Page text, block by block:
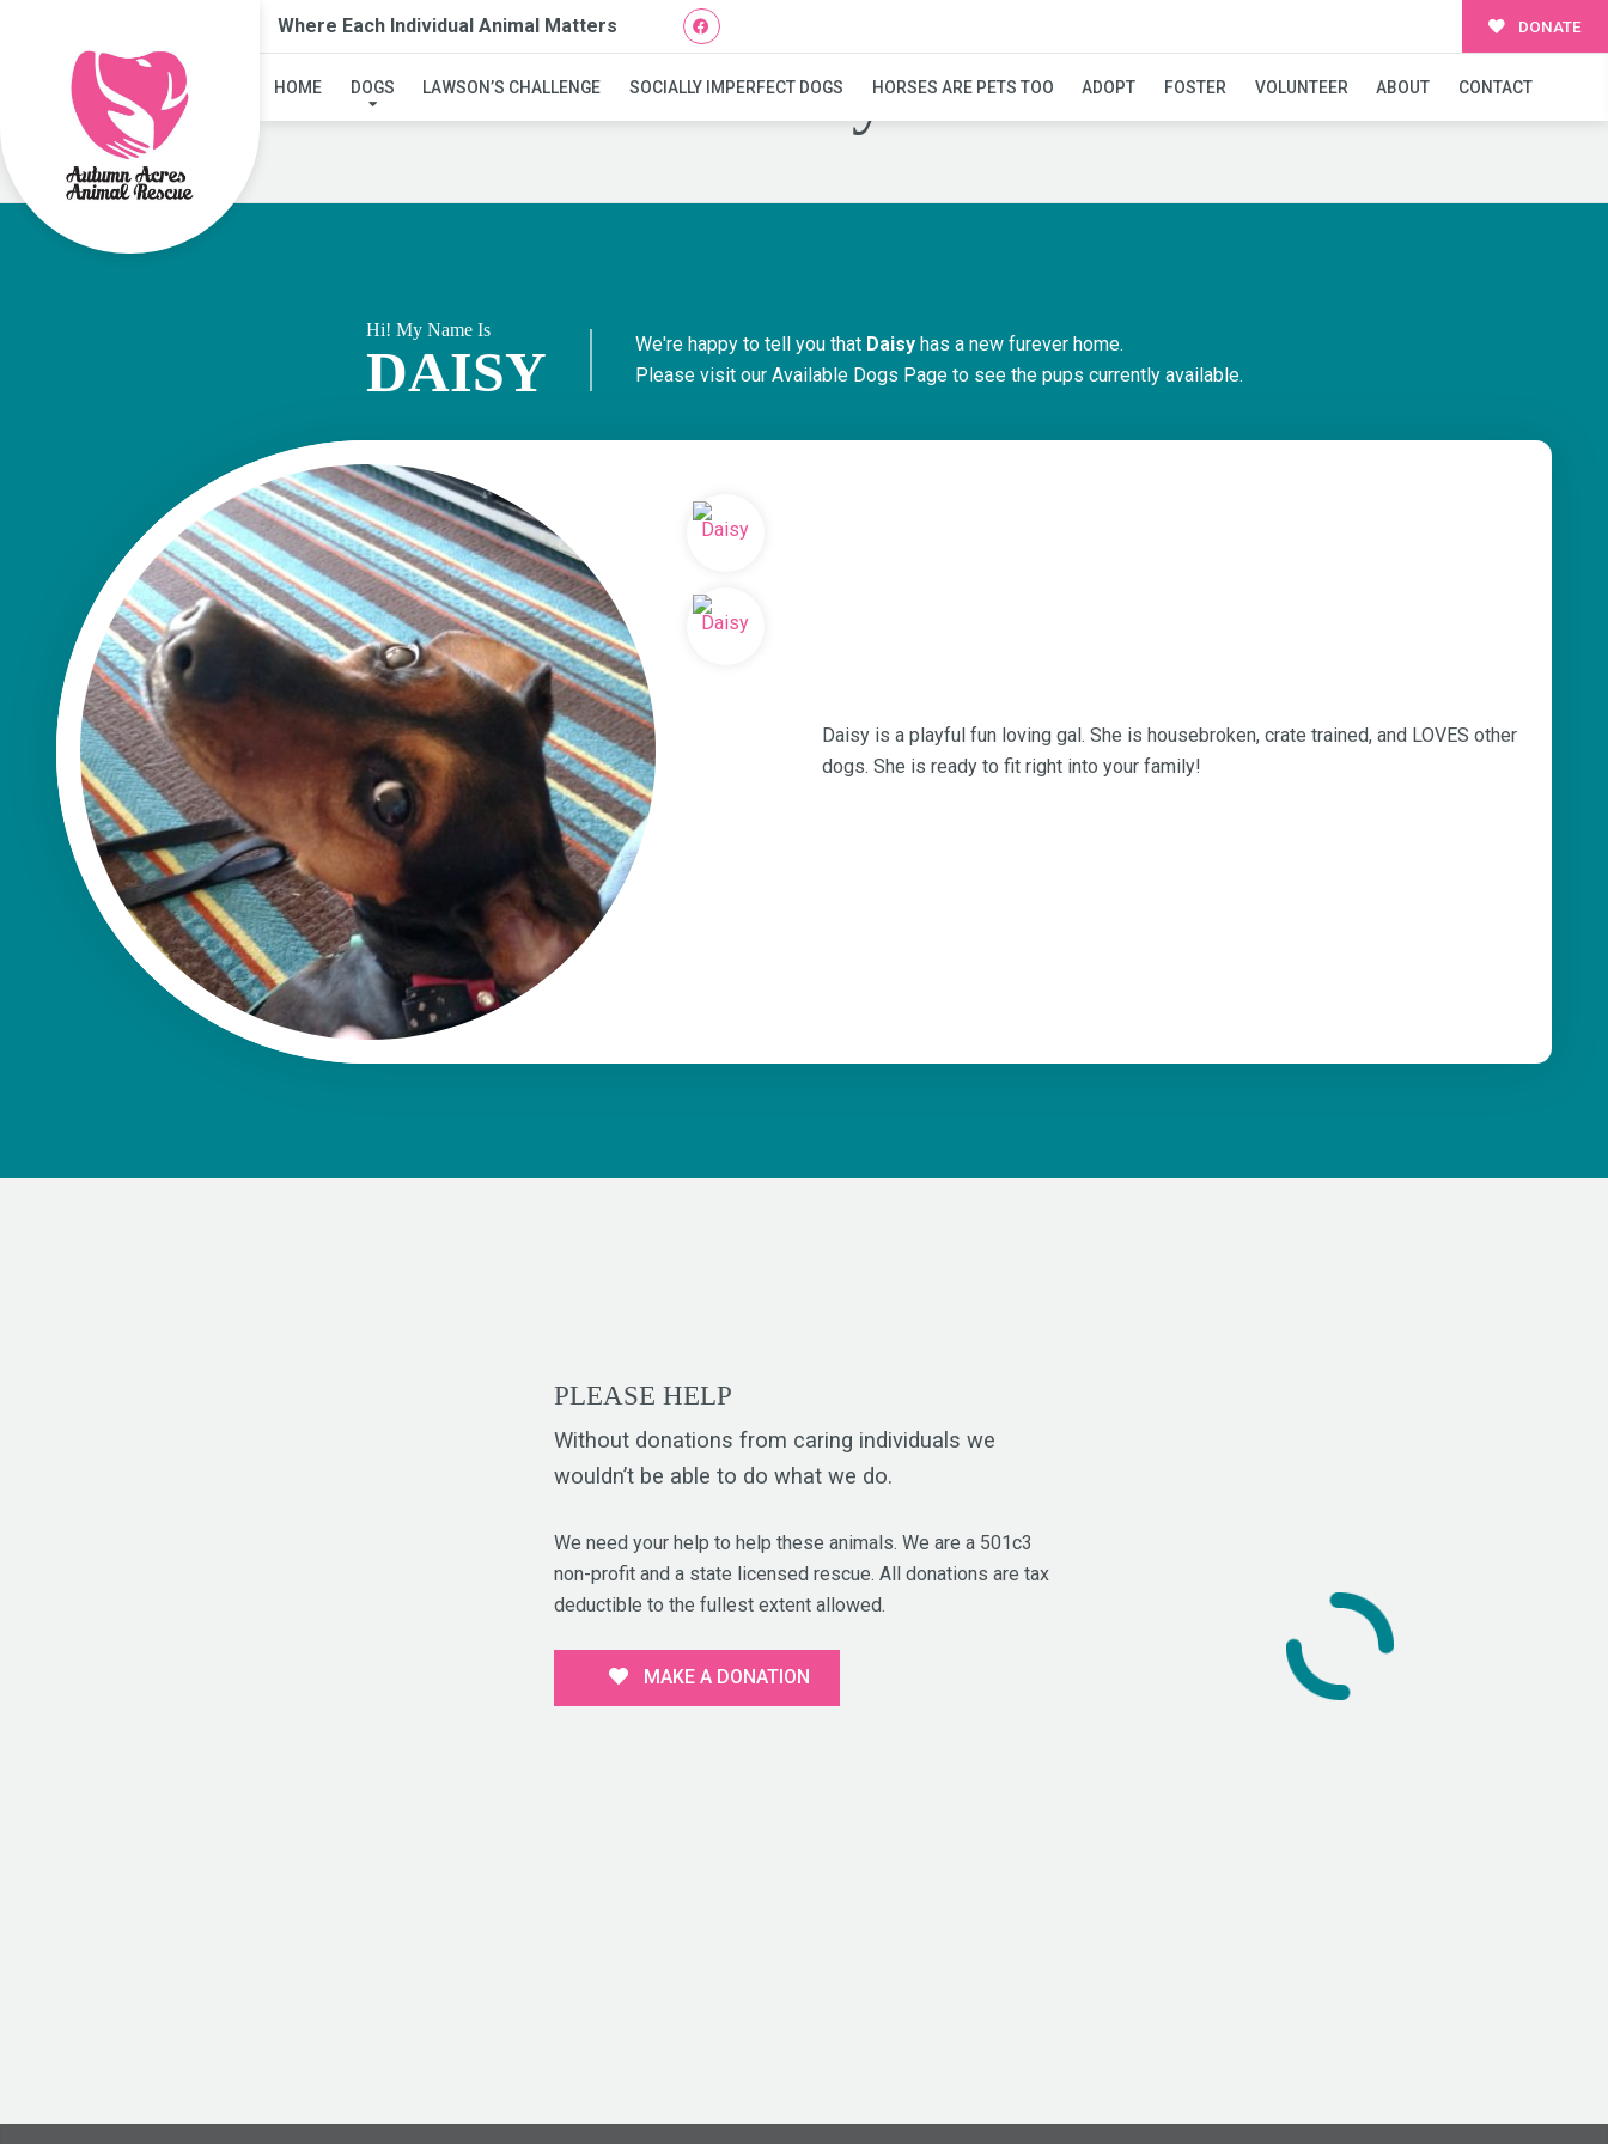
Where Each Individual Animal Matters DONATE
HOME DOGS LAWSON’S CHALLENGE SOCIALLY IMPERFECT DOGS HORSES ARE PETS TOO ADOPT FOSTER VOLUNTEER ABOUT CONTACT
Daisy
Hi! My Name Is
DAISY We're happy to tell you that Daisyhas a new furever home.
Please visit our Available Dogs Pageto see the pups currently available.
Daisy is a playful fun loving gal. She is housebroken, crate trained, and LOVES other
dogs. She is ready to fit right into your family!
PLEASE HELP
Without donations from caring individuals we
wouldn’t be able to do what we do.
We need your help to help these animals. We are a 501c3
non-profit and a state licensed rescue. All donations are tax
deductible to the fullest extent allowed.
MAKE A DONATION